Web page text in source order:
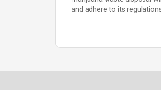
and adhere to its